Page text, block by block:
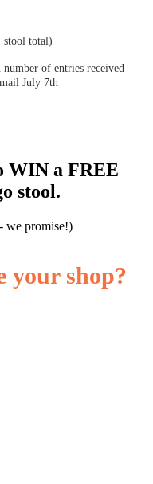
stool total)
of entries received
July 7th
WIN a FREE
stool.
we promise!)
your shop?